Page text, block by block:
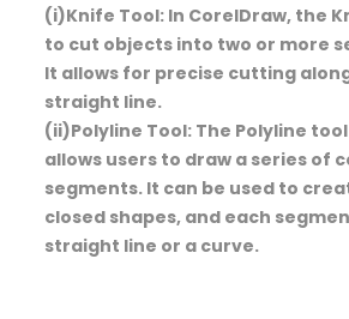
(i)Knife Tool: In CorelDraw, the
to cut objects into two or more
It allows for precise cutting
straight line.
(ii)Polyline Tool: The Polyline
allows users to draw a series of
segments. It can be used to
closed shapes, and each
straight line or a curve.